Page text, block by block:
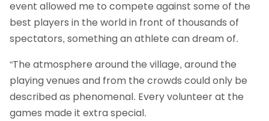
event allowed me to compete against some of the
best players in the world in front of thousands of
spectators, something an athlete can dream of.
“The atmosphere around the village, around the
playing venues and from the crowds could only be
described as phenomenal. Every volunteer at the
games made it extra special.